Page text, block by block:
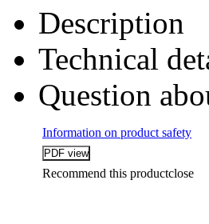
Description
Technical
Question
Information on product safety
Recommend this productclose